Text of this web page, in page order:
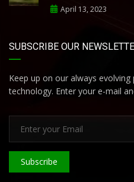
April 13, 2023
SUBSCRIBE OUR
Keep up on our always
technology. Enter your e-mail
Subscribe